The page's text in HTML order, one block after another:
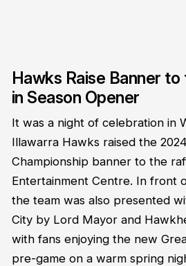
Hawks Raise Banner to
in Season Opener
It was a night of celebration in
Illawarra Hawks raised the
Championship banner to the
Entertainment Centre. In front
the team was also presented
City by Lord Mayor and
with fans enjoying the new
pre-game on a warm spring